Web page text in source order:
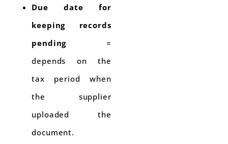
Due date for
keeping records
pending =
depends on the
tax period when
the supplier
uploaded the
document.